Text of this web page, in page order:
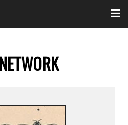
NETWORK